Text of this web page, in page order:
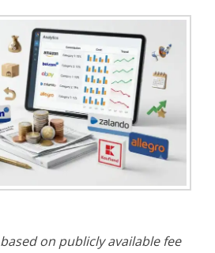
on publicly available fee